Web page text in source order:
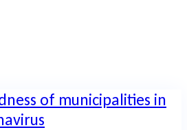
of municipalities in